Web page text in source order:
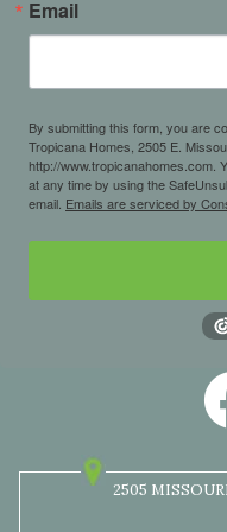
Email
By submitting this form, you are
Tropicana Homes, 2505 E.
http://www.tropicanahomes.com.
at any time by using the
email. Emails are serviced by
2505